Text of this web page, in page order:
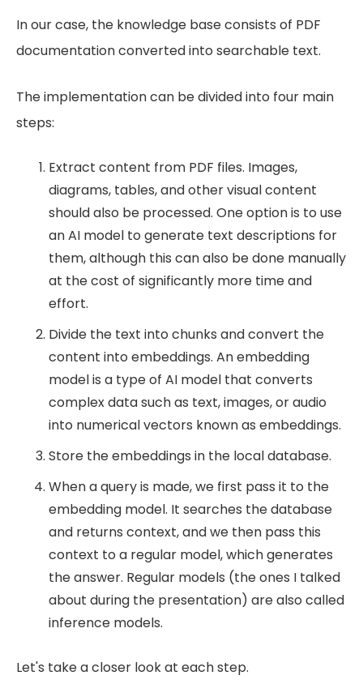
In our case, the knowledge base consists of PDF
documentation converted into searchable text.
The implementation can be divided into four main
steps:
Extract content from PDF files. Images,
diagrams, tables, and other visual content
should also be processed. One option is to use
an AI model to generate text descriptions for
them, although this can also be done manually
at the cost of significantly more time and
effort.
Divide the text into chunks and convert the
content into embeddings. An embedding
model is a type of AI model that converts
complex data such as text, images, or audio
into numerical vectors known as embeddings.
Store the embeddings in the local database.
When a query is made, we first pass it to the
embedding model. It searches the database
and returns context, and we then pass this
context to a regular model, which generates
the answer. Regular models (the ones I talked
about during the presentation) are also called
inference models.
Let's take a closer look at each step.